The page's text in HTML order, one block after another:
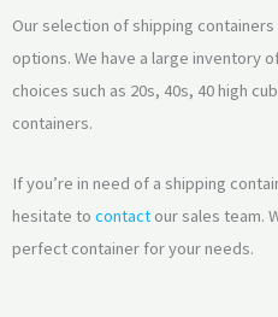
Our selection of shipping
options. We have a large inventory
choices such as 20s, 40s, 40 high
containers.
If you’re in need of a shipping
hesitate to contact our sales team.
perfect container for your needs.